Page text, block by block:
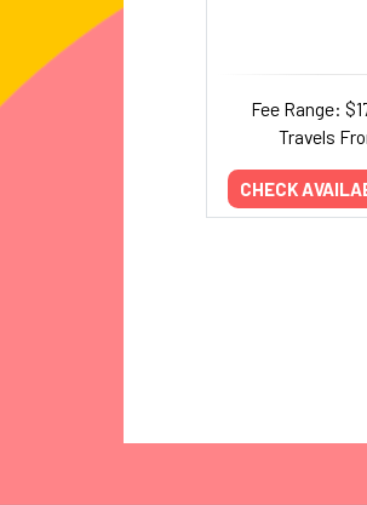
Fee Range:
Travels
CHECK